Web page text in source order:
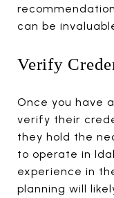
can be
Verify
Once you have
verify their
they hold the
to operate in
experience in
planning will